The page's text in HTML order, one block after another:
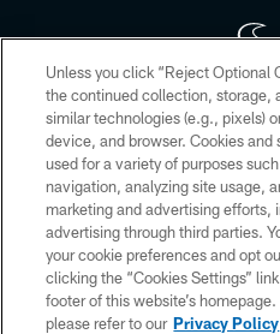
Copyright © 2026 Houston Texans.
HoustonTexans.com may be
form. By accessing any information
the HoustonTexans.com Privacy
PRIVACY
Unless you click “Reject Optional
the continued collection, storage,
similar technologies (e.g., pixels)
device, and browser. Cookies
used for a variety of purposes
navigation, analyzing site usage,
marketing and advertising efforts,
advertising through third parties.
your cookie preferences and opt
clicking the “Cookies Settings”
footer of this website’s
please refer to our Privacy Policy